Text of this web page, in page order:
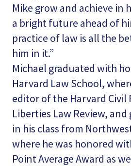
Mike grow and achieve in
a bright future ahead of
practice of law is all the
him in it.”
Michael graduated with
Harvard Law School,
editor of the Harvard Civil
Liberties Law Review,
in his class from
where he was honored
Point Average Award as